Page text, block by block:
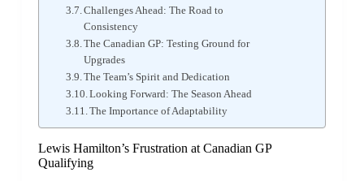
Challenges Ahead: The Road to
Consistency
The Canadian GP: Testing Ground for
Upgrades
The Team’s Spirit and Dedication
Looking Forward: The Season Ahead
The Importance of Adaptability
Lewis Hamilton’s Frustration at Canadian GP
Qualifying